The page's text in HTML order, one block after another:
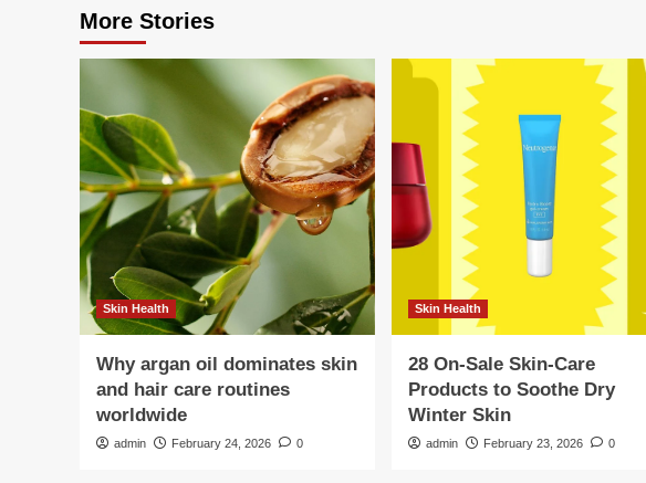
More Stories
Skin Health
Why argan oil dominates skin
and hair care routines
worldwide
admin February 24, 2026 0
Skin Health
28 On-Sale Skin-Care
Products to Soothe Dry
Winter Skin
admin February 23, 2026 0